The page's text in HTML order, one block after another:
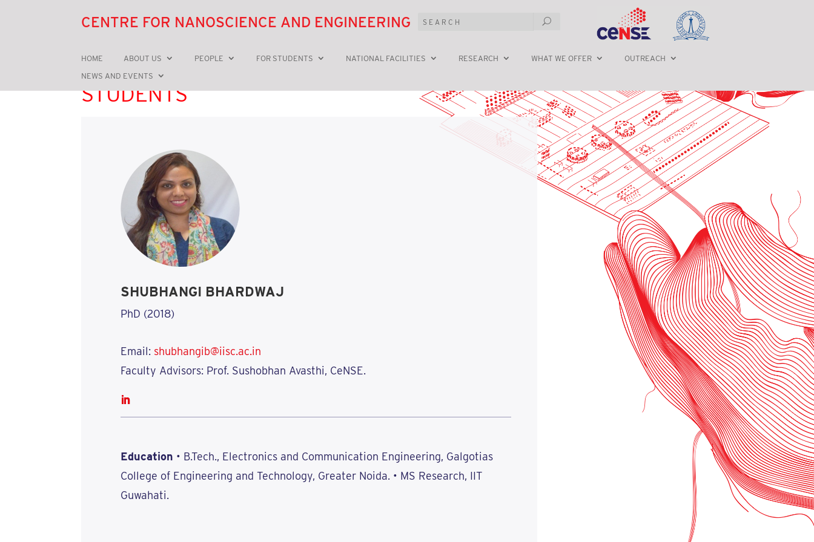
CENTRE FOR NANOSCIENCE AND ENGINEERING
HOME ABOUT US PEOPLE FOR STUDENTS NATIONAL FACILITIES RESEARCH WHAT WE OFFER
OUTREACH
NEWS AND EVENTS
STUDENTS
SHUBHANGI BHARDWAJ
PhD (2018)
Email: shubhangib@iisc.ac.in
Faculty Advisors: Prof. Sushobhan Avasthi, CeNSE.
Education • B.Tech., Electronics and Communication Engineering, Galgotias
College of Engineering and Technology, Greater Noida. • MS Research, IIT
Guwahati.